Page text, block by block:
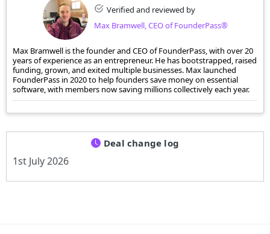
Verified and reviewed by
Max Bramwell, CEO of FounderPass®
Max Bramwell is the founder and CEO of FounderPass, with over 20
years of experience as an entrepreneur. He has bootstrapped, raised
funding, grown, and exited multiple businesses. Max launched
FounderPass in 2020 to help founders save money on essential
software, with members now saving millions collectively each year.
Deal change log
1st July 2026